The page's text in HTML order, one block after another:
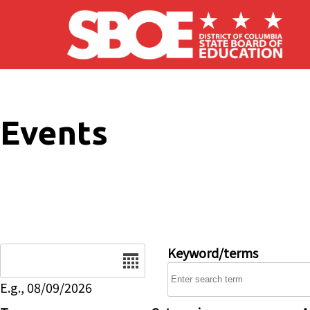
Skip to main content
Events
E.g., 08/09/2026
Keyword/terms